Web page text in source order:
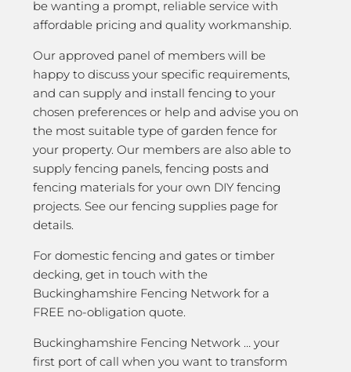
be wanting a prompt, reliable service with
affordable pricing and quality workmanship.
Our approved panel of members will be
happy to discuss your specific requirements,
and can supply and install fencing to your
chosen preferences or help and advise you on
the most suitable type of garden fence for
your property. Our members are also able to
supply fencing panels, fencing posts and
fencing materials for your own DIY fencing
projects. See our fencing supplies page for
details.
For domestic fencing and gates or timber
decking, get in touch with the
Buckinghamshire Fencing Network for a
FREE no-obligation quote.
Buckinghamshire Fencing Network … your
first port of call when you want to transform